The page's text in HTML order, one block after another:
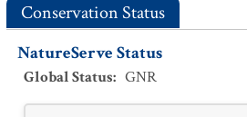
Conservation Status
NatureServe Status
Global Status: GNR